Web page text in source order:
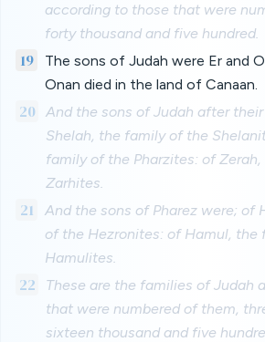
according to those that were
forty thousand and five hundred.
19
The sons of Judah were Er and
Onan died in the land of Canaan.
20 And the sons of Judah after
Shelah, the family of the
family of the Pharzites: of
Zarhites.
21
And the sons of Pharez were; of
of the Hezronites: of Hamul, the
Hamulites.
22
These are the families of Judah
that were numbered of them,
sixteen thousand and five